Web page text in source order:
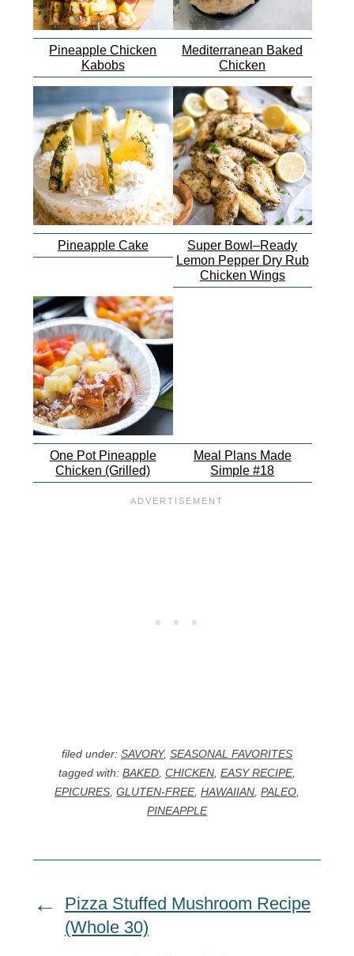
Pineapple Chicken
Kabobs
Mediterranean Baked
Chicken
Pineapple Cake
Super Bowl–Ready
Lemon Pepper Dry Rub
Chicken Wings
One Pot Pineapple
Chicken (Grilled)
Meal Plans Made
Simple #18
filed under: SAVORY, SEASONAL FAVORITES
tagged with: BAKED, CHICKEN, EASY RECIPE,
EPICURES, GLUTEN-FREE, HAWAIIAN, PALEO,
PINEAPPLE
Pizza Stuffed Mushroom Recipe
(Whole 30)